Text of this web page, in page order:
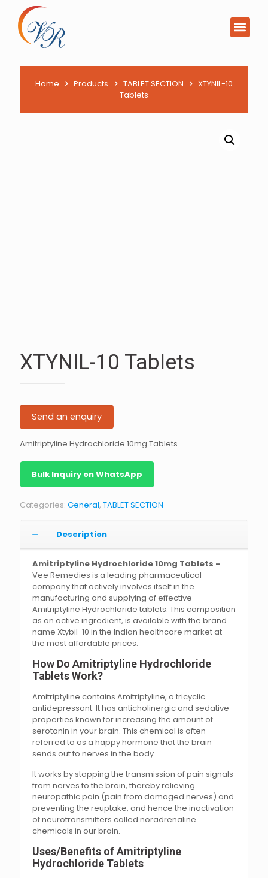
Home Products TABLET SECTION
XTYNIL-10
Tablets
XTYNIL-10 Tablets
Send an enquiry
Amitriptyline Hydrochloride 10mg Tablets
Bulk Inquiry on WhatsApp
Categories: General, TABLET SECTION
Description
Amitriptyline Hydrochloride 10mg Tablets –
Vee Remedies is a leading pharmaceutical
company that actively involves itself in the
manufacturing and supplying of effective
Amitriptyline Hydrochloride tablets. This composition
as an active ingredient, is available with the brand
name Xtybil-10 in the Indian healthcare market at
the most affordable prices.
How Do Amitriptyline Hydrochloride
Tablets Work?
Amitriptyline contains Amitriptyline, a tricyclic
antidepressant. It has anticholinergic and sedative
properties known for increasing the amount of
serotonin in your brain. This chemical is often
referred to as a happy hormone that the brain
sends out to nerves in the body.
It works by stopping the transmission of pain signals
from nerves to the brain, thereby relieving
neuropathic pain (pain from damaged nerves) and
preventing the reuptake, and hence the inactivation
of neurotransmitters called noradrenaline
chemicals in our brain.
Uses/Benefits of Amitriptyline
Hydrochloride Tablets